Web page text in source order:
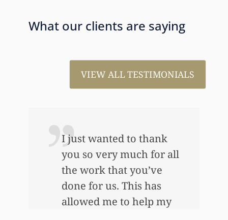
What our clients are saying
VIEW ALL TESTIMONIALS
I just wanted to thank
you so very much for all
the work that you’ve
done for us. This has
allowed me to help my